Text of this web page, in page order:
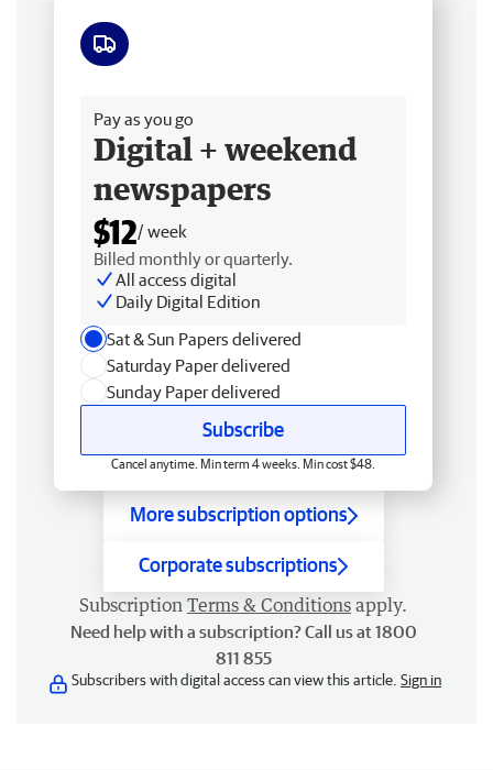
Pay as you go
Digital + weekend
newspapers
$12/ week
Billed monthly or quarterly.
All access digital
Daily Digital Edition
Sat & Sun Papers delivered
Saturday Paper delivered
Sunday Paper delivered
Subscribe
Cancel anytime. Min term 4 weeks. Min cost $48.
More subscription options
Corporate subscriptions
Subscription Terms & Conditions apply.
Need help with a subscription? Call us at 1800
811 855
Subscribers with digital access can view this article. Sign in